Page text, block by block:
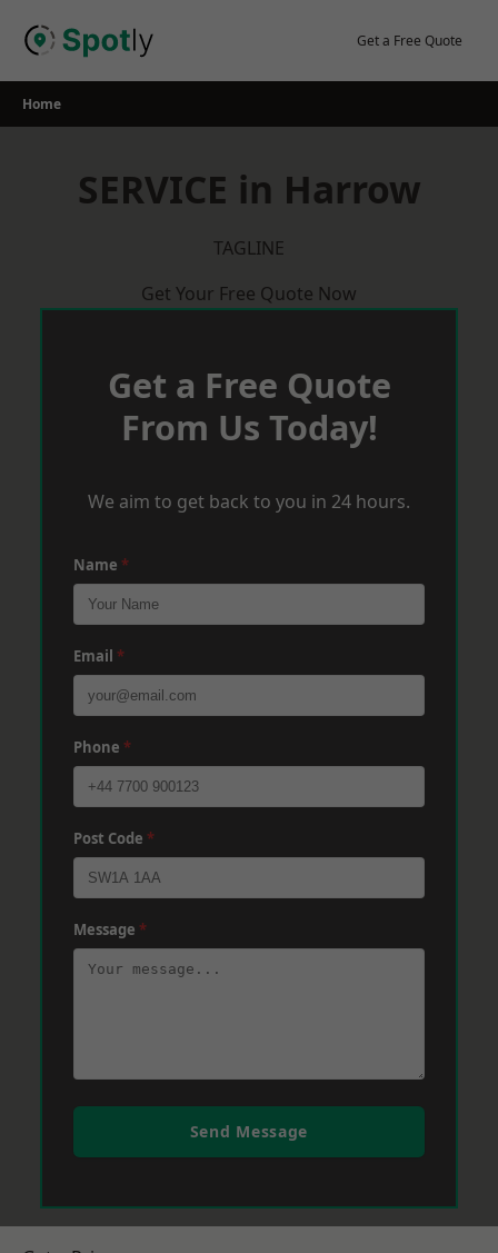
Get a Free Quote
Home
SERVICE in Harrow
TAGLINE
Get Your Free Quote Now
Get a Free Quote
From Us Today!
We aim to get back to you in 24 hours.
Name *
Email *
Phone *
Post Code *
Message *
Send Message